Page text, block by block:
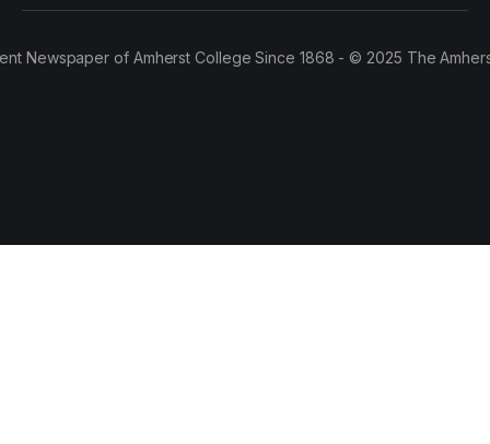
Newspaper of Amherst College Since 1868 - © 2025 The